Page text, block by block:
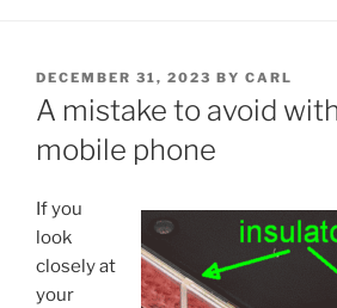
POSTED
ON
DECEMBER 31, 2023 BY CARL
A mistake to avoid
mobile phone
If you
look
closely at
your